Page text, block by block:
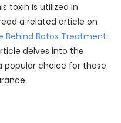
toxin is utilized in
a related article on
Behind Botox Treatment:
delves into the
popular choice for those